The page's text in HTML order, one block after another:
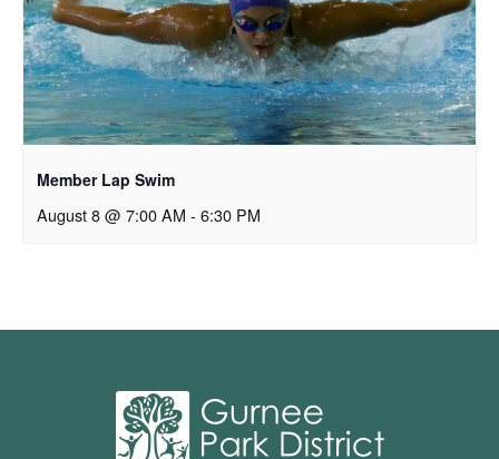
Member Lap Swim
August 8 @ 7:00 AM - 6:30 PM